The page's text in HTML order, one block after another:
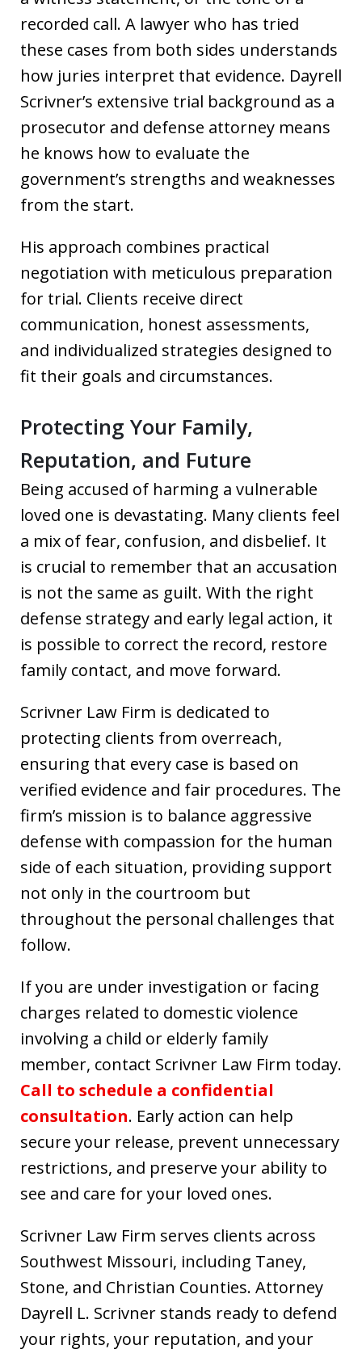
recorded call. A lawyer who has tried
these cases from both sides understands
how juries interpret that evidence. Dayrell
Scrivner’s extensive trial background as a
prosecutor and defense attorney means
he knows how to evaluate the
government’s strengths and weaknesses
from the start.
His approach combines practical
negotiation with meticulous preparation
for trial. Clients receive direct
communication, honest assessments,
and individualized strategies designed to
fit their goals and circumstances.
Protecting Your Family,
Reputation, and Future
Being accused of harming a vulnerable
loved one is devastating. Many clients feel
a mix of fear, confusion, and disbelief. It
is crucial to remember that an accusation
is not the same as guilt. With the right
defense strategy and early legal action, it
is possible to correct the record, restore
family contact, and move forward.
Scrivner Law Firm is dedicated to
protecting clients from overreach,
ensuring that every case is based on
verified evidence and fair procedures. The
firm’s mission is to balance aggressive
defense with compassion for the human
side of each situation, providing support
not only in the courtroom but
throughout the personal challenges that
follow.
If you are under investigation or facing
charges related to domestic violence
involving a child or elderly family
member, contact Scrivner Law Firm today.
Call to schedule a confidential
consultation. Early action can help
secure your release, prevent unnecessary
restrictions, and preserve your ability to
see and care for your loved ones.
Scrivner Law Firm serves clients across
Southwest Missouri, including Taney,
Stone, and Christian Counties. Attorney
Dayrell L. Scrivner stands ready to defend
your rights, your reputation, and your